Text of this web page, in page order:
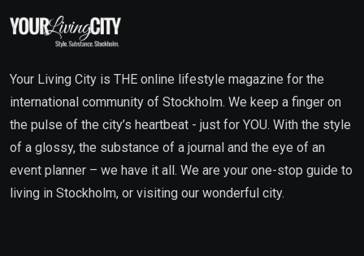
Your Living City is THE online lifestyle magazine for the
international community of Stockholm. We keep a finger on
the pulse of the city’s heartbeat - just for YOU. With the style
of a glossy, the substance of a journal and the eye of an
event planner – we have it all. We are your one-stop guide to
living in Stockholm, or visiting our wonderful city.